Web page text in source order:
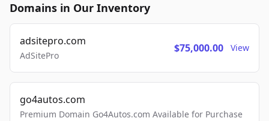
Domains in Our Inventory
adsitepro.com
AdSitePro
$75,000.00 View
go4autos.com
Premium Domain Go4Autos.com Available for Purchase